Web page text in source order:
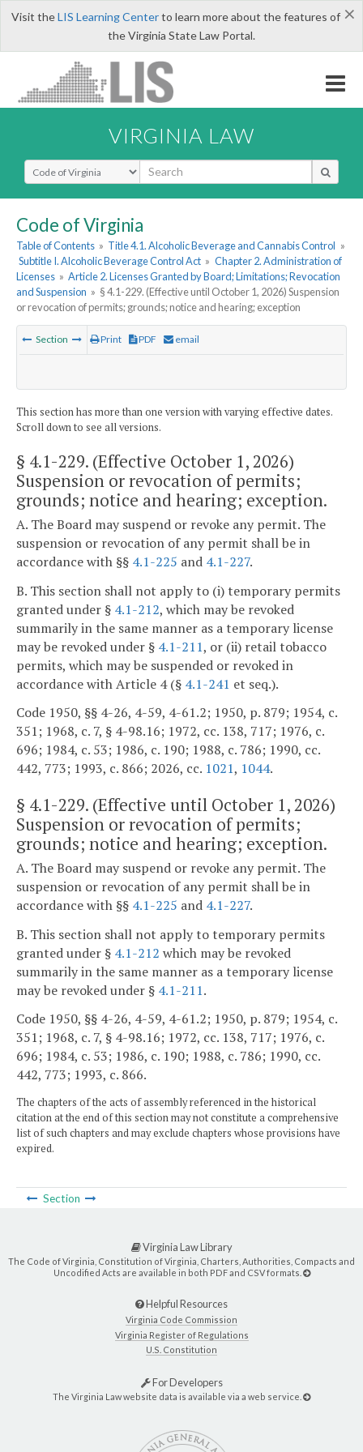
×
Visit theLIS Learning Centerto learn more about the features of
the Virginia State Law Portal.
VIRGINIA LAW
Select Search Type
Code of Virginia
Table of Contents » Title 4.1. Alcoholic Beverage and Cannabis Control »
Subtitle I. Alcoholic Beverage Control Act » Chapter 2. Administration of
Licenses » Article 2. Licenses Granted by Board; Limitations; Revocation
and Suspension » § 4.1-229. (Effective until October 1, 2026) Suspension
or revocation of permits; grounds; notice and hearing; exception
Section Print PDF email
This section has more than one version with varying effective dates.
Scroll down to see all versions.
§ 4.1-229. (Effective October 1, 2026)
Suspension or revocation of permits;
grounds; notice and hearing; exception.
A. The Board may suspend or revoke any permit. The
suspension or revocation of any permit shall be in
accordance with §§ 4.1-225 and 4.1-227.
B. This section shall not apply to (i) temporary permits
granted under § 4.1-212, which may be revoked
summarily in the same manner as a temporary license
may be revoked under § 4.1-211, or (ii) retail tobacco
permits, which may be suspended or revoked in
accordance with Article 4 (§ 4.1-241 et seq.).
Code 1950, §§ 4-26, 4-59, 4-61.2; 1950, p. 879; 1954, c.
351; 1968, c. 7, § 4-98.16; 1972, cc. 138, 717; 1976, c.
696; 1984, c. 53; 1986, c. 190; 1988, c. 786; 1990, cc.
442, 773; 1993, c. 866; 2026, cc. 1021, 1044.
§ 4.1-229. (Effective until October 1, 2026)
Suspension or revocation of permits;
grounds; notice and hearing; exception.
A. The Board may suspend or revoke any permit. The
suspension or revocation of any permit shall be in
accordance with §§ 4.1-225 and 4.1-227.
B. This section shall not apply to temporary permits
granted under § 4.1-212 which may be revoked
summarily in the same manner as a temporary license
may be revoked under § 4.1-211.
Code 1950, §§ 4-26, 4-59, 4-61.2; 1950, p. 879; 1954, c.
351; 1968, c. 7, § 4-98.16; 1972, cc. 138, 717; 1976, c.
696; 1984, c. 53; 1986, c. 190; 1988, c. 786; 1990, cc.
442, 773; 1993, c. 866.
The chapters of the acts of assembly referenced in the historical
citation at the end of this section may not constitute a comprehensive
list of such chapters and may exclude chapters whose provisions have
expired.
Section
Virginia Law Library
The Code of Virginia, Constitution of Virginia, Charters, Authorities, Compacts and
Uncodified Acts are available in both PDF and CSV formats.
Helpful Resources
Virginia Code Commission
Virginia Register of Regulations
U.S. Constitution
For Developers
The Virginia Law website data is available via a web service.